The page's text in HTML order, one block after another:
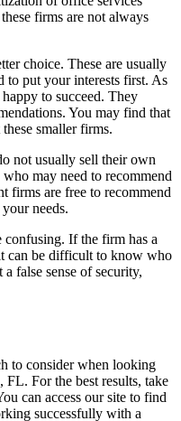
firms are not always
choice. These are usually
to put your interests first. As
to succeed. They
You may find that
smaller firms.
not usually sell their own
may need to recommend
firms are free to recommend
needs.
If the firm has a
can be difficult to know who
false sense of security,
to consider when looking
For the best results, take
can access our site to find
successfully with a